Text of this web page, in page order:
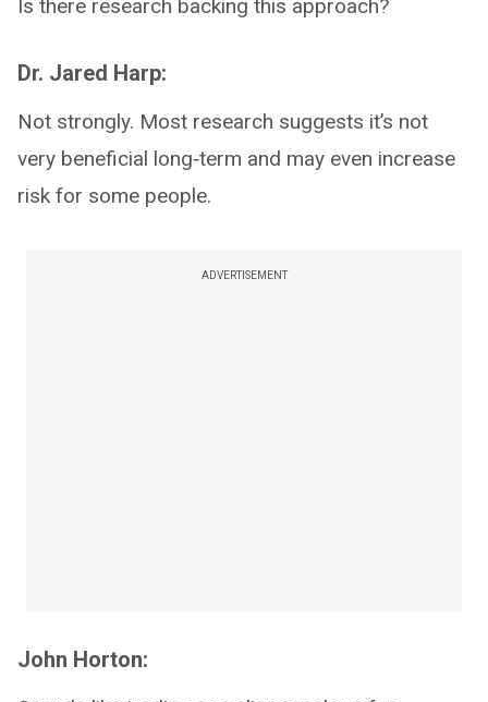
Is there research backing this approach?
Dr. Jared Harp:
Not strongly. Most research suggests it’s not
very beneficial long‑term and may even increase
risk for some people.
ADVERTISEMENT
John Horton: